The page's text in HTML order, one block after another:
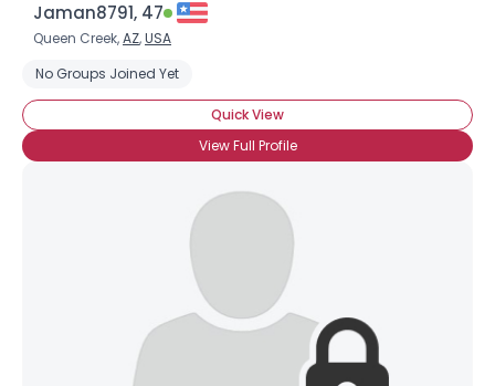
Jaman8791, 47
Queen Creek,AZ,USA
No Groups Joined Yet
Quick View
View Full Profile